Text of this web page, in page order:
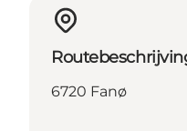
6720 Fanø